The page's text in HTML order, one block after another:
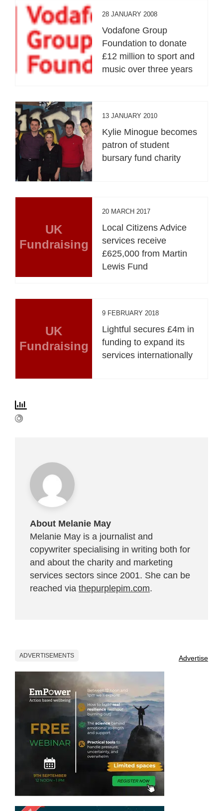
28 JANUARY 2008
Vodafone Group
Foundation to donate
£12 million to sport and
music over three years
13 JANUARY 2010
Kylie Minogue becomes
patron of student
bursary fund charity
UK
Fundraising
20 MARCH 2017
Local Citizens Advice
services receive
£625,000 from Martin
Lewis Fund
UK
Fundraising
9 FEBRUARY 2018
Lightful secures £4m in
funding to expand its
services internationally
About Melanie May
Melanie May is a journalist and
copywriter specialising in writing both for
and about the charity and marketing
services sectors since 2001. She can be
reached via thepurplepim.com.
ADVERTISEMENTS Advertise